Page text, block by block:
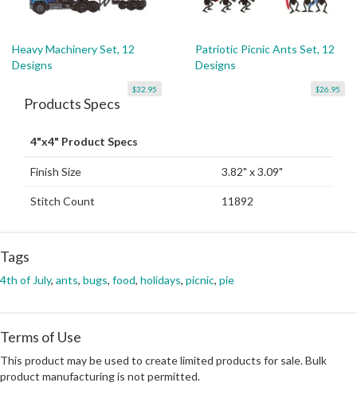
Heavy Machinery Set, 12
Designs
$32.95
Patriotic Picnic Ants Set, 12
Designs
$26.95
Products Specs
4"x4" Product Specs
Finish Size 3.82" x 3.09"
Stitch Count 11892
Tags
4th of July, ants, bugs, food, holidays, picnic, pie
Terms of Use
This product may be used to create limited products for sale. Bulk
product manufacturing is not permitted.